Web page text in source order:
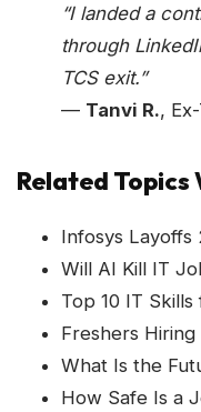
“I landed a
through
TCS exit.”
— Tanvi R.,
Related
Infosys Layoffs
Will AI Kill IT
Top 10 IT
Freshers
What Is the
How Safe Is a